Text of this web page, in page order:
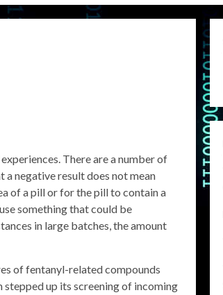
There are a number of
negative result does not mean
of a pill or for the pill to contain a
something that could be
in large batches, the amount
of fentanyl-related compounds
up its screening of incoming